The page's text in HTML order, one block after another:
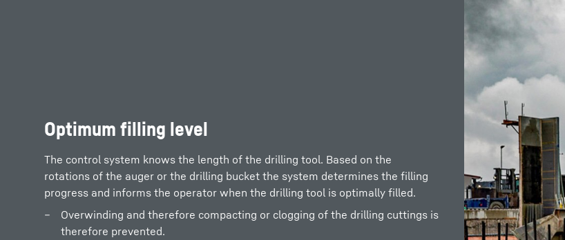
Liebherr careers
Optimum filling level
The control system knows the length of the drilling tool. Based on the
rotations of the auger or the drilling bucket the system determines the filling
progress and informs the operator when the drilling tool is optimally filled.
Overwinding and therefore compacting or clogging of the drilling cuttings is
therefore prevented.